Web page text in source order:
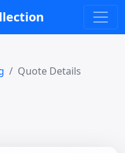
Quote Details